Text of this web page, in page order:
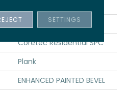
COREtec
Coretec Residential SPC
Plank
ENHANCED PAINTED BEVEL
SETTINGS